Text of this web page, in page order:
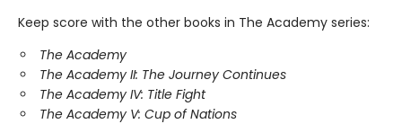
Keep score with the other books in The Academy series:
The Academy
The Academy II: The Journey Continues
The Academy IV: Title Fight
The Academy V: Cup of Nations